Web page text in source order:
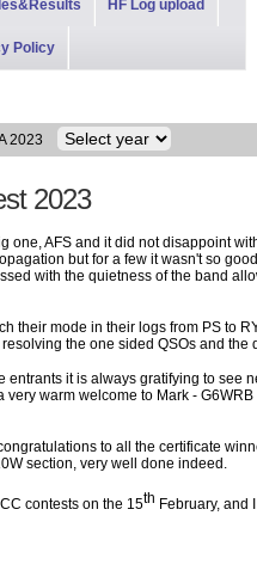
HF Log upload
Policy
2023
2023
one, AFS and it did not disappoint
but for a few it wasn't so
with the quietness of the band
their mode in their logs from PS to
the one sided QSOs and the
entrants it is always gratifying to see
very warm welcome to Mark -
to all the certificate
section, very well done indeed.
contests on the 15th February, and